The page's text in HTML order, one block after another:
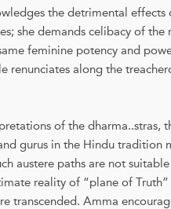
the detrimental effects
she demands celibacy of the
feminine potency and
renunciates along the
of the dharma..stras,
gurus in the Hindu tradition
austere paths are not
reality of “plane of
transcended. Amma